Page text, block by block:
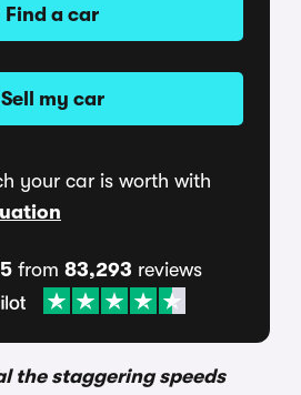
Find a car
Sell my car
your car is worth with
from 83,293 reviews
the staggering speeds